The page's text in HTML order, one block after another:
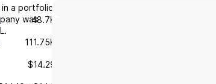
a portfolio
was48.7K
111.75K
$14.29